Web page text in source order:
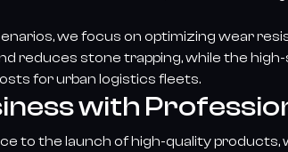
we focus on optimizing wear
reduces stone trapping, while the
for urban logistics fleets.
with
to the launch of high-quality